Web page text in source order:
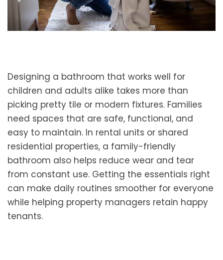
Designing a bathroom that works well for
children and adults alike takes more than
picking pretty tile or modern fixtures. Families
need spaces that are safe, functional, and
easy to maintain. In rental units or shared
residential properties, a family-friendly
bathroom also helps reduce wear and tear
from constant use. Getting the essentials right
can make daily routines smoother for everyone
while helping property managers retain happy
tenants.